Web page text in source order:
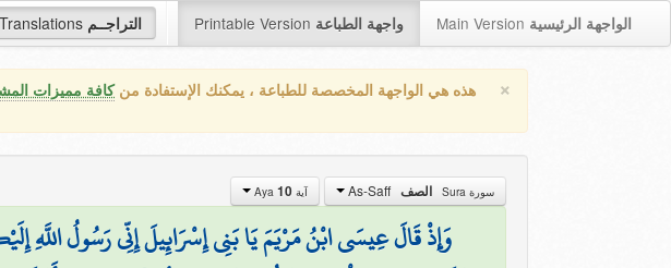
Translations التراجــم Printable Version واجهة الطباعة Main Version الواجهة الرئيسية
× هذه هي الواجهة المخصصة للطباعة ، يمكنك الإستفادة منكافة مميزات
سورة Sura الصف As-Saff آية Aya 10
وَإِذْ قَالَ عِيسَى ابْنُ مَرْيَمَ يَا بَنِي إِسْرَائِيلَ إِنِّي رَسُولُ اللَّهِ